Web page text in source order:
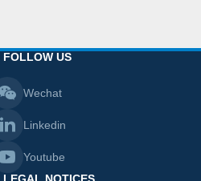
FOLLOW US
Wechat
Linkedin
Youtube
LEGAL NOTICES